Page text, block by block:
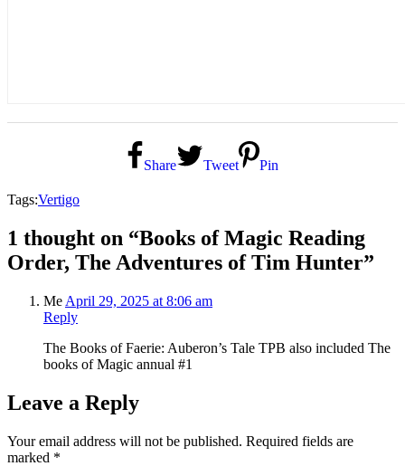
Share Tweet Pin
Tags:Vertigo
1 thought on “Books of Magic Reading
Order, The Adventures of Tim Hunter”
Me April 29, 2025 at 8:06 am
Reply
The Books of Faerie: Auberon’s Tale TPB also included The
books of Magic annual #1
Leave a Reply
Your email address will not be published. Required fields are
marked *